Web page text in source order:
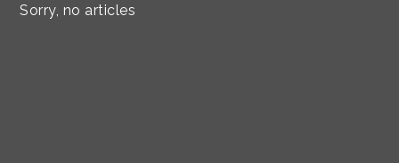
Sorry, no articles